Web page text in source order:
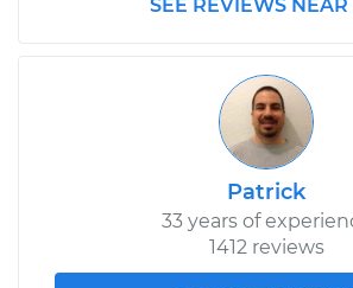
$2352.45
$2922.87
SEE REVIEWS NEAR
Patrick
33 years of
1412 reviews